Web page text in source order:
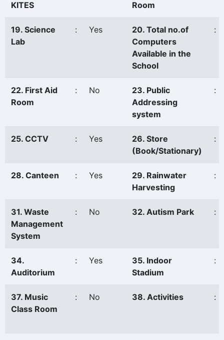
KITES Room
19. Science
Lab
: Yes
20. Total no.of
Computers
Available in the
School
:
22. First Aid
Room
: No
23. Public
Addressing
system
:
25. CCTV : Yes
26. Store
(Book/Stationary)
:
28. Canteen : Yes
29. Rainwater
Harvesting
:
31. Waste
Management
System
: No 32. Autism Park :
34.
Auditorium
: Yes
35. Indoor
Stadium
:
37. Music
Class Room
: No 38. Activities :